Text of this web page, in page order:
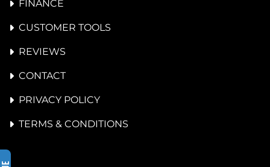
FINANCE
CUSTOMER TOOLS
REVIEWS
CONTACT
PRIVACY POLICY
TERMS & CONDITIONS